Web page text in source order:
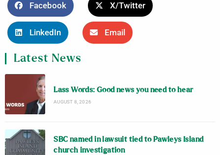
Facebook X/Twitter
LinkedIn Email
Latest News
Lass Words: Good news you need to hear
AUGUST 8, 2026
SBC named in lawsuit tied to Pawleys Island
church investigation